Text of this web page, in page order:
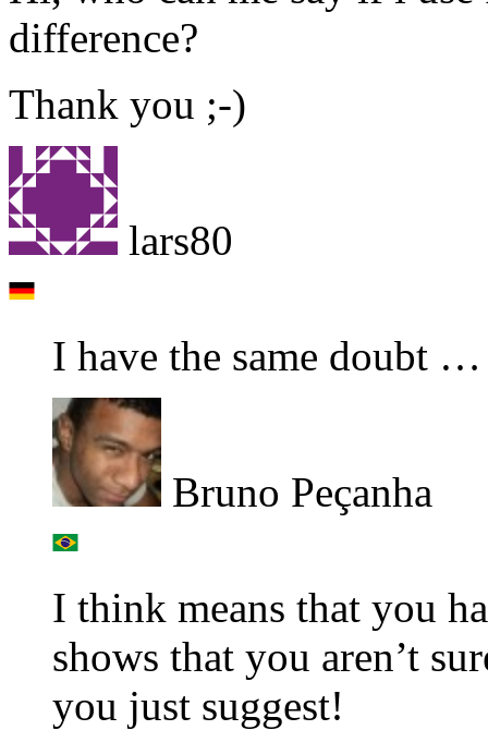
difference?
Thank you ;-)
lars80
I have the same doubt …
Bruno Peçanha
I think means that you
shows that you aren’t
you just suggest!